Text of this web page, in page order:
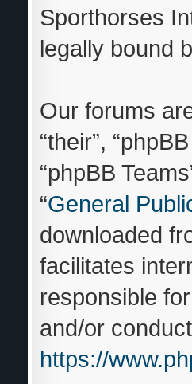
Sporthorses
legally bound
Our forums
“their”,
“phpBB
“General
downloaded
facilitates
responsible
and/or
https://